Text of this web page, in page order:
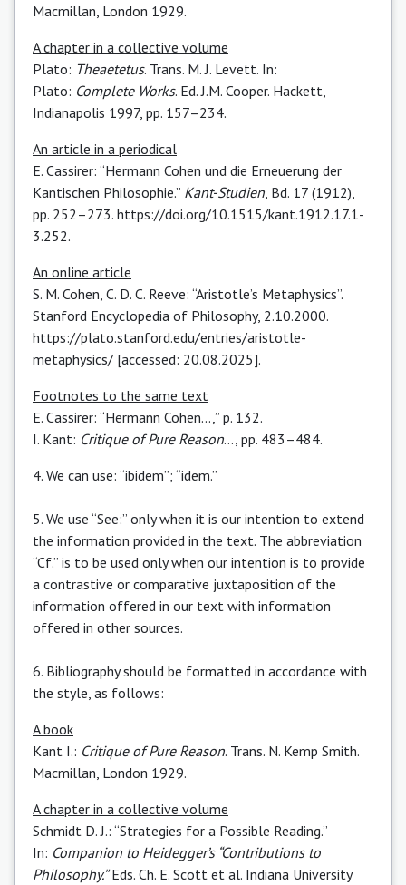
Macmillan, London 1929.
A chapter in a collective volume
Plato: Theaetetus. Trans. M. J. Levett. In:
Plato: Complete Works. Ed. J.M. Cooper. Hackett,
Indianapolis 1997, pp. 157–234.
An article in a periodical
E. Cassirer: “Hermann Cohen und die Erneuerung der
Kantischen Philosophie.” Kant-Studien , Bd. 17 (1912),
pp. 252–273. https://doi.org/10.1515/kant.1912.17.1-
3.252.
An online article
S. M. Cohen, C. D. C. Reeve: “Aristotle’s Metaphysics”.
Stanford Encyclopedia of Philosophy, 2.10.2000.
https://plato.stanford.edu/entries/aristotle-
metaphysics/ [accessed: 20.08.2025].
Footnotes to the same text
E. Cassirer: “Hermann Cohen...,” p. 132.
I. Kant: Critique of Pure Reason…, pp. 483–484.
4. We can use: “ibidem” ; “idem.”
5. We use “See:” only when it is our intention to extend
the information provided in the text. The abbreviation
“Cf.” is to be used only when our intention is to provide
a contrastive or comparative juxtaposition of the
information offered in our text with information
offered in other sources.
6. Bibliography should be formatted in accordance with
the style, as follows:
A book
Kant I.: Critique of Pure Reason. Trans. N. Kemp Smith.
Macmillan, London 1929.
A chapter in a collective volume
Schmidt D. J.: “Strategies for a Possible Reading.”
In: Companion to Heidegger’s “Contributions to
Philosophy.”Eds. Ch. E. Scott et al. Indiana University